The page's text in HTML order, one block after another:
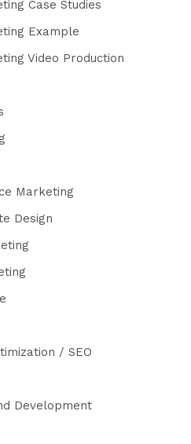
Case Studies
Example
Video Production
Marketing
Design
/ SEO
Development